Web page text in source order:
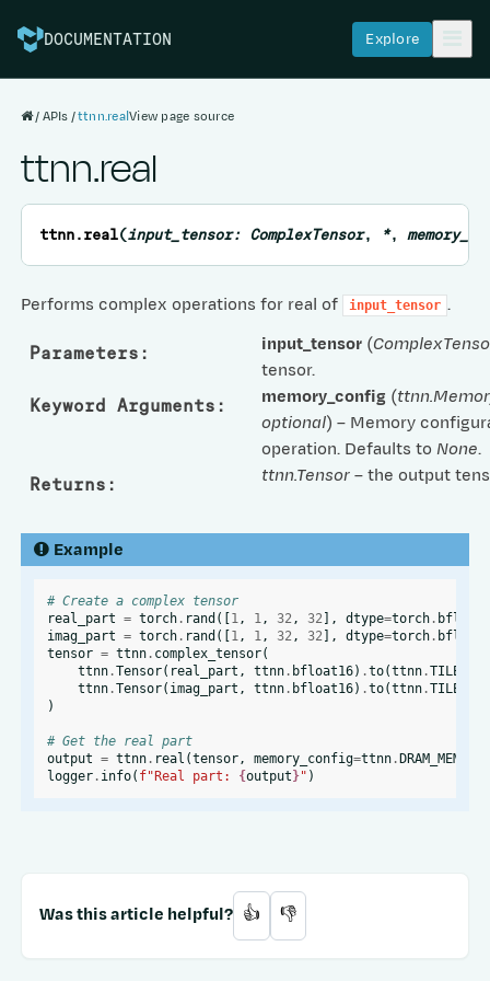
DOCUMENTATION Explore
APIs ttnn.realView page source
ttnn.real
ttnn.real(input_tensor: ComplexTensor, *,
Performs complex operations for real of input_tensor .
Parameters : input_tensor (
tensor.
Keyword Arguments : memory_config (
optional) – Memory
operation. Defaults toNone.
Returns : ttnn.Tensor– the output
Example
# Create a complex tensor
real_part = torch . rand ([1, 1, 32, 32], dtype=torch .
imag_part = torch . rand ([1, 1, 32, 32], dtype=torch .
tensor = ttnn . complex_tensor(
ttnn .Tensor( real_part , ttnn . bfloat16) .to(ttnn .
ttnn .Tensor( imag_part , ttnn . bfloat16) .to(ttnn .
)
# Get the real part
output = ttnn . real (tensor, memory_config=ttnn .
logger . info( f"Real part: {output}" )
Was this article helpful? 👍 👎